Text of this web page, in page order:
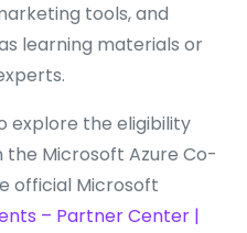
tools, and
learning materials or
explore the eligibility
Microsoft Azure Co-
official Microsoft
– Partner Center |